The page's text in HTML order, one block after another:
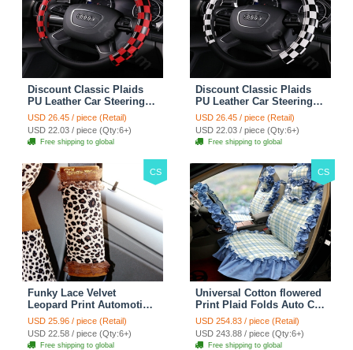
Discount Classic Plaids
PU Leather Car Steering
Wheel Covers 15 inch
38CM - Red Black
USD 26.45 / piece (Retail)
USD 22.03 / piece (Qty:6+)
Free shipping to global
Discount Classic Plaids
PU Leather Car Steering
Wheel Covers 15 inch
38CM - Black White
USD 26.45 / piece (Retail)
USD 22.03 / piece (Qty:6+)
Free shipping to global
CS
Funky Lace Velvet
Leopard Print Automotive
Seat Safety Belt Covers
Car Decoration 2pcs -
Brown
USD 25.96 / piece (Retail)
USD 22.58 / piece (Qty:6+)
Free shipping to global
CS
Universal Cotton flowered
Print Plaid Folds Auto Car
Seat Cover 19pcs Sets -
Blue
USD 254.83 / piece (Retail)
USD 243.88 / piece (Qty:6+)
Free shipping to global